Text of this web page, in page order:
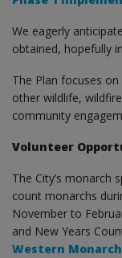
We eagerly
obtained, hopefully
The Plan focuses
other wildlife,
community
Volunteer
The City’s monarch
count monarchs
November to
and New Years
Western